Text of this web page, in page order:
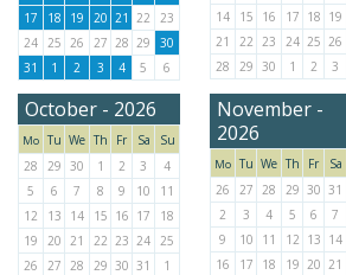
17
18 19 20 21 22
23
24 25 26 27 28 29
30
31
1 2 3 4 5 6
14 15 16 17 18 19
21
22 23 24 25 26
28
29 30 1 2 3
October - 2026
Mo Tu We Th Fr Sa
Su
28
29 30 1 2 3
4
5
6 7 8 9 10
11
12
13 14 15 16 17
18
19
20 21 22 23 24 25
26
27 28 29 30 31 1
November -
2026
Mo Tu We Th Fr Sa
26
27 28 29 30 31
2
3 4 5 6 7
9
10 11 12 13 14
16
17 18 19 20 21